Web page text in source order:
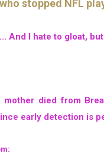
stopped NFL
... And I hate to gloat,
mother died from
early detection is